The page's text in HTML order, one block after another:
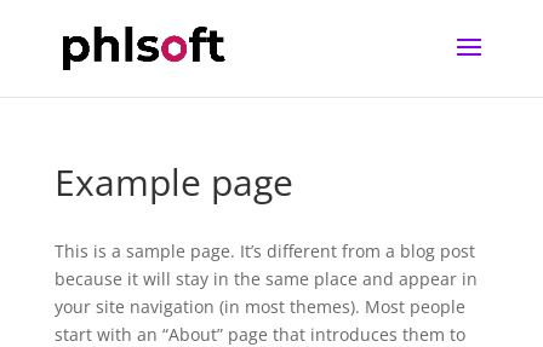
Example page
This is a sample page. It’s different from a blog post
because it will stay in the same place and appear in
your site navigation (in most themes). Most people
start with an “About” page that introduces them to